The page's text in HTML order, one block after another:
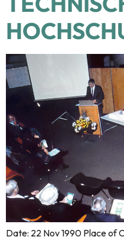
Date: 22 Nov 1990 Place of